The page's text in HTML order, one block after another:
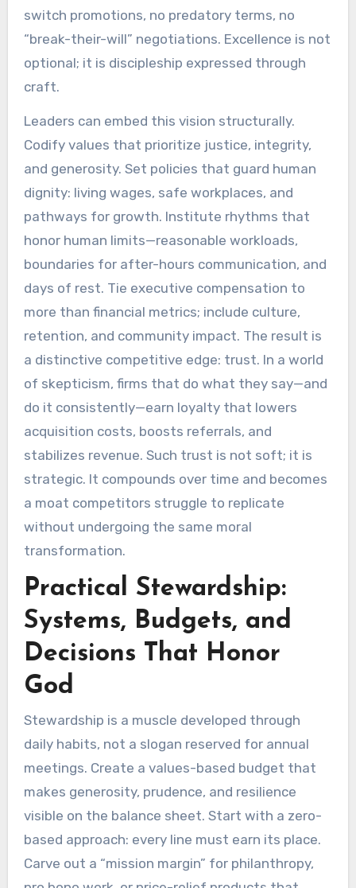
switch promotions, no predatory terms, no
“break-their-will” negotiations. Excellence is not
optional; it is discipleship expressed through
craft.
Leaders can embed this vision structurally.
Codify values that prioritize justice, integrity,
and generosity. Set policies that guard human
dignity: living wages, safe workplaces, and
pathways for growth. Institute rhythms that
honor human limits—reasonable workloads,
boundaries for after-hours communication, and
days of rest. Tie executive compensation to
more than financial metrics; include culture,
retention, and community impact. The result is
a distinctive competitive edge: trust. In a world
of skepticism, firms that do what they say—and
do it consistently—earn loyalty that lowers
acquisition costs, boosts referrals, and
stabilizes revenue. Such trust is not soft; it is
strategic. It compounds over time and becomes
a moat competitors struggle to replicate
without undergoing the same moral
transformation.
Practical Stewardship:
Systems, Budgets, and
Decisions That Honor
God
Stewardship is a muscle developed through
daily habits, not a slogan reserved for annual
meetings. Create a values-based budget that
makes generosity, prudence, and resilience
visible on the balance sheet. Start with a zero-
based approach: every line must earn its place.
Carve out a “mission margin” for philanthropy,